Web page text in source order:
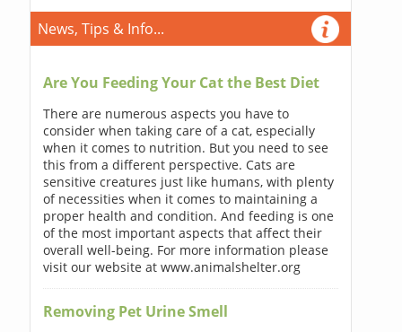
News, Tips & Info...
Are You Feeding Your Cat the Best Diet
There are numerous aspects you have to
consider when taking care of a cat, especially
when it comes to nutrition. But you need to see
this from a different perspective. Cats are
sensitive creatures just like humans, with plenty
of necessities when it comes to maintaining a
proper health and condition. And feeding is one
of the most important aspects that affect their
overall well-being. For more information please
visit our website at www.animalshelter.org
Removing Pet Urine Smell